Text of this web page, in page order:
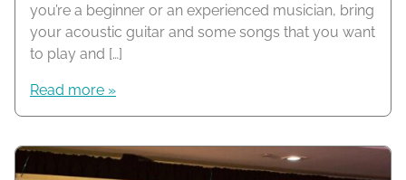
you’re a beginner or an experienced musician, bring
your acoustic guitar and some songs that you want
to play and […]
Read more »